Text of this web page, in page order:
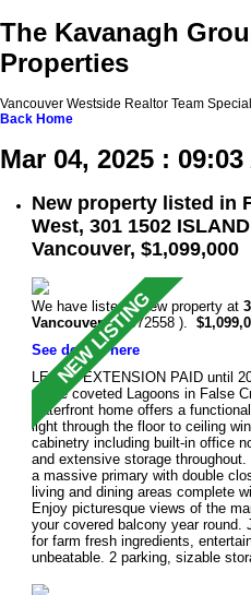
The Kavanagh
Properties
Vancouver Westside Realtor Team
Back Home
Mar 04, 2025 : 09:03
New property listed in
West, 301 1502
Vancouver, $1,099,000
We have listed a new property at
Vancouver(R2972558 ).
See details here
LEASE EXTENSION PAID until
at the coveted Lagoons in False
waterfront home offers a
light through the floor to ceiling
cabinetry including built-in office
and extensive storage
a massive primary with double
living and dining areas complete
Enjoy picturesque views of the
your covered balcony year
for farm fresh ingredients,
unbeatable. 2 parking, sizable